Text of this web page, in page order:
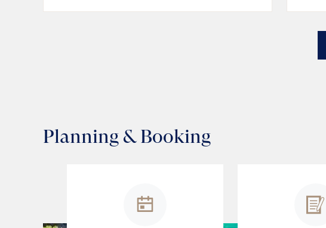
Planning & Booking